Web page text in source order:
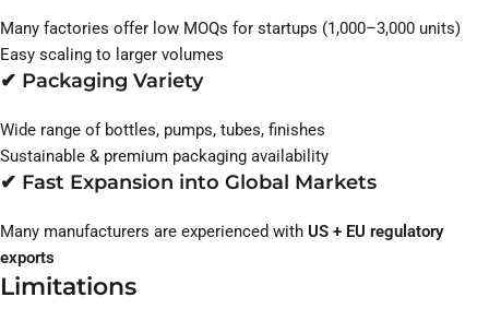
Many factories offer low MOQs for startups (1,000–3,000 units)
Easy scaling to larger volumes
✔ Packaging Variety
Wide range of bottles, pumps, tubes, finishes
Sustainable & premium packaging availability
✔ Fast Expansion into Global Markets
Many manufacturers are experienced with US + EU regulatory
exports
Limitations